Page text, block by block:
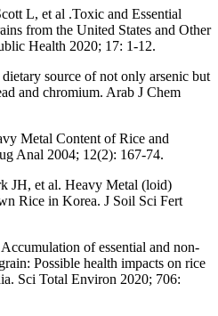
L, et al .Toxic and Essential
from the United States and Other
Health 2020; 17: 1-12.
source of not only arsenic but
and chromium. Arab J Chem
Metal Content of Rice and
Anal 2004; 12(2): 167-74.
JH, et al. Heavy Metal (loid)
Rice in Korea. J Soil Sci Fert
of essential and non-
Possible health impacts on rice
Sci Total Environ 2020; 706: